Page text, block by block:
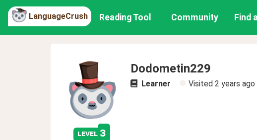
LanguageCrush Reading Tool Community Find
level 3
Dodometin229
Learner Visited 2 years ago